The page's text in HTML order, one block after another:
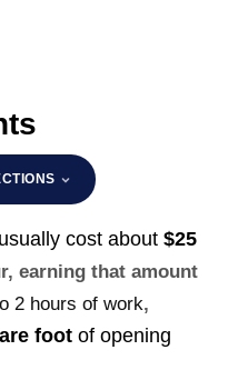
cost about $25
earning that amount
2 hours of work,
footof opening